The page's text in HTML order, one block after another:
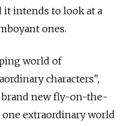
it intends to look at a
ones.
world of
characters",
brand new fly-on-the-
extraordinary world